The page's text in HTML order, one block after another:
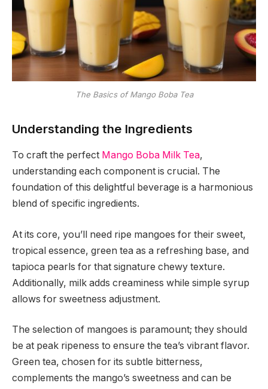
The Basics of Mango Boba Tea
Understanding the Ingredients
To craft the perfect Mango Boba Milk Tea,
understanding each component is crucial. The
foundation of this delightful beverage is a harmonious
blend of specific ingredients.
At its core, you’ll need ripe mangoes for their sweet,
tropical essence, green tea as a refreshing base, and
tapioca pearls for that signature chewy texture.
Additionally, milk adds creaminess while simple syrup
allows for sweetness adjustment.
The selection of mangoes is paramount; they should
be at peak ripeness to ensure the tea’s vibrant flavor.
Green tea, chosen for its subtle bitterness,
complements the mango’s sweetness and can be